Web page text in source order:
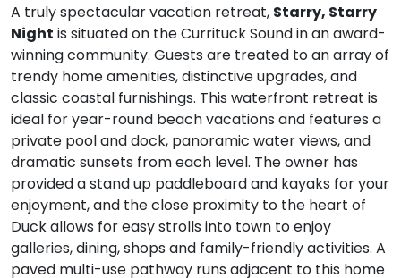
A truly spectacular vacation retreat, Starry, Starry
Night is situated on the Currituck Sound in an award-
winning community. Guests are treated to an array of
trendy home amenities, distinctive upgrades, and
classic coastal furnishings. This waterfront retreat is
ideal for year-round beach vacations and features a
private pool and dock, panoramic water views, and
dramatic sunsets from each level. The owner has
provided a stand up paddleboard and kayaks for your
enjoyment, and the close proximity to the heart of
Duck allows for easy strolls into town to enjoy
galleries, dining, shops and family-friendly activities. A
paved multi-use pathway runs adjacent to this home